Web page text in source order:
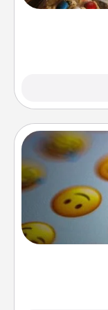
Set an alarm
send a